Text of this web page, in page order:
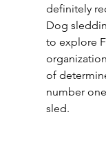
definitely
Dog
to explore
of
number
sled.